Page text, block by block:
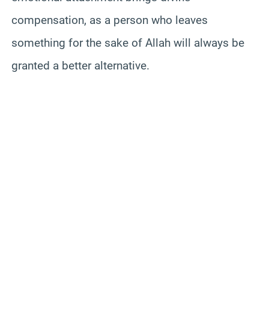
compensation, as a person who leaves
something for the sake of Allah will always be
granted a better alternative.